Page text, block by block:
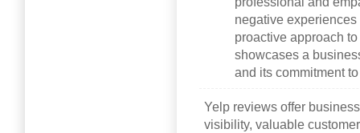
negative
proactive approach
showcases a
and its commitment
Yelp reviews offer
visibility, valuable